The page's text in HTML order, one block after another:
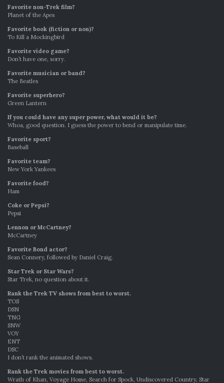
Favorite non-Trek film?
Planet of the Apes
Favorite book (fiction or non)?
To Kill a Mockingbird
Favorite video game?
Don’t have one, sorry.
Favorite musician or band?
The Beatles
Favorite superhero?
Green Lantern
If you could have any super power, what would it be?
Whoa, good question. I guess the power to bend or manipulate time.
Favorite sport?
Baseball
Favorite team?
New York Yankees
Favorite food?
Ham
Coke or Pepsi?
Pepsi
Lennon or McCartney?
McCartney
Favorite Bond actor?
Sean Connery, followed by Daniel Craig.
Star Trek or Star Wars?
Star Trek, no question about it.
Rank the Trek TV shows from best to worst.
TOS
DSN
TNG
SNW
VOY
ENT
DSC
I don’t rank the animated shows.
Rank the Trek movies from best to worst.
Wrath of Khan, Voyage Home, Search for Spock, Undiscovered Country, Star